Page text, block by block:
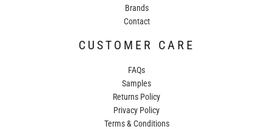
Brands
Contact
CUSTOMER CARE
FAQs
Samples
Returns Policy
Privacy Policy
Terms & Conditions